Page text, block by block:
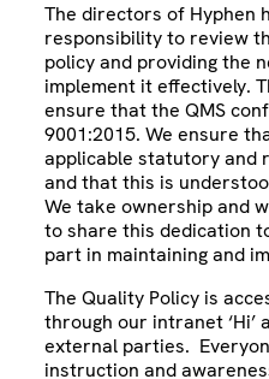
The directors of Hyphen
responsibility to review
policy and providing the
implement it effectively.
ensure that the QMS
9001:2015. We ensure
applicable statutory and
and that this is
We take ownership and
to share this dedication
part in maintaining and
The Quality Policy is
through our intranet
external parties.
instruction and